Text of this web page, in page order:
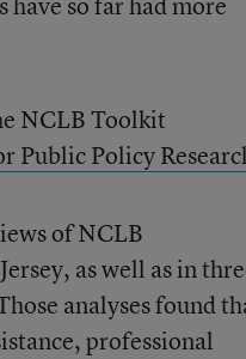
NCLB Toolkit
Public Policy
of NCLB
as well as in
analyses found
professional